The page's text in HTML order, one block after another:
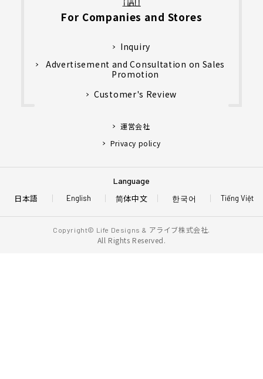
For Companies and Stores
Inquiry
Advertisement and Consultation on Sales
Promotion
Customer's Review
運営会社
Privacy policy
Language
日本語 English Tiếng Việt
简体中文 한국어
Copyright© Life Designs & アライブ株式会社.
All Rights Reserved.